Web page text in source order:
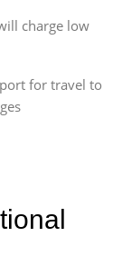
charge low
for travel to